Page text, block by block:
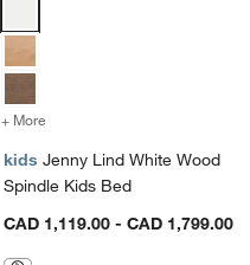
+ More
kids Jenny Lind White Wood
Spindle Kids Bed
CAD 1,119.00 - CAD 1,799.00